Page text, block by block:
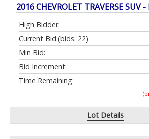
2016 CHEVROLET TRAVERSE SUV
High Bidder:
Current Bid:(bids: 22)
Min Bid:
Bid Increment:
Time Remaining:
Lot Details